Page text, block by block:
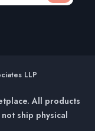
LLP
All products
ship physical